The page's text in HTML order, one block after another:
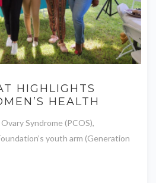
HIGHLIGHTS
HEALTH
Syndrome (PCOS),
youth arm (Generation